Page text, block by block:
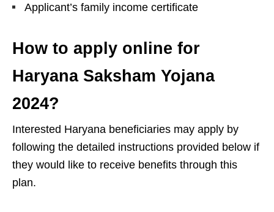
Applicant’s family income certificate
How to apply online for
Haryana Saksham Yojana
2024?
Interested Haryana beneficiaries may apply by
following the detailed instructions provided below if
they would like to receive benefits through this
plan.